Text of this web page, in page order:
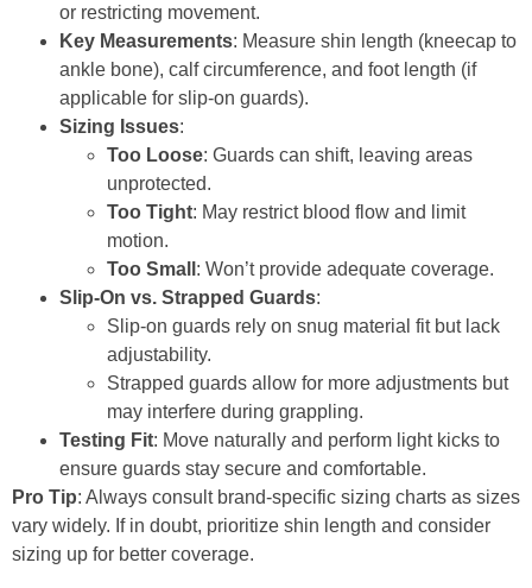
or restricting movement.
Key Measurements: Measure shin length (kneecap to
ankle bone), calf circumference, and foot length (if
applicable for slip-on guards).
Sizing Issues:
Too Loose: Guards can shift, leaving areas
unprotected.
Too Tight: May restrict blood flow and limit
motion.
Too Small : Won’t provide adequate coverage.
Slip-On vs. Strapped Guards:
Slip-on guards rely on snug material fit but lack
adjustability.
Strapped guards allow for more adjustments but
may interfere during grappling.
Testing Fit: Move naturally and perform light kicks to
ensure guards stay secure and comfortable.
Pro Tip: Always consult brand-specific sizing charts as sizes
vary widely. If in doubt, prioritize shin length and consider
sizing up for better coverage.